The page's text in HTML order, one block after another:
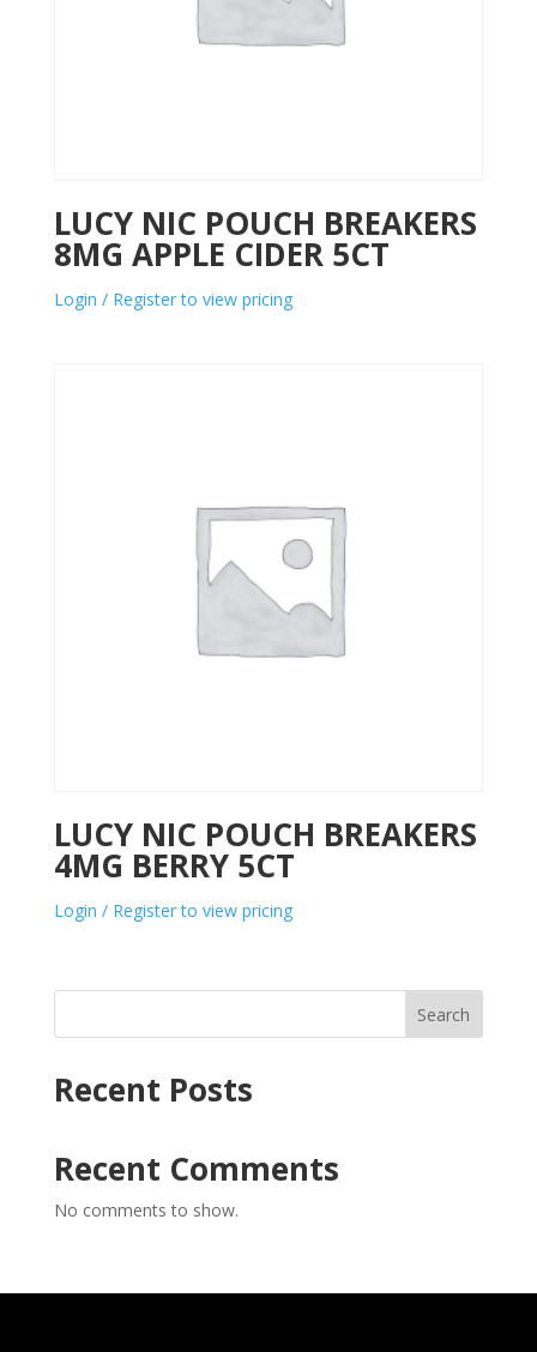
LUCY NIC POUCH BREAKERS
8MG APPLE CIDER 5CT
Login / Register to view pricing
LUCY NIC POUCH BREAKERS
4MG BERRY 5CT
Login / Register to view pricing
Search
Recent Posts
Recent Comments
No comments to show.